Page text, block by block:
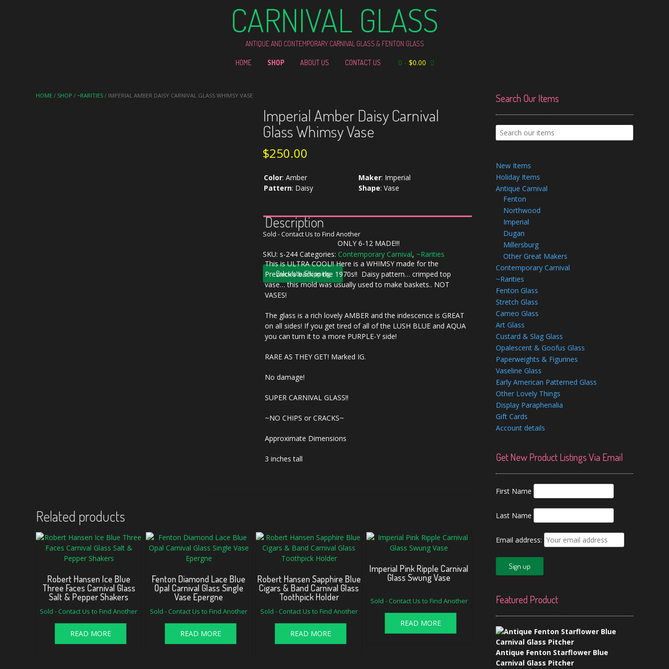
CARNIVAL GLASS
ANTIQUE AND CONTEMPORARY CARNIVAL GLASS & FENTON GLASS
HOME SHOP ABOUT US CONTACT US 0 - $0.00
HOME / SHOP / ~RARITIES / IMPERIAL AMBER DAISY CARNIVAL GLASS WHIMSY VASE
Imperial Amber Daisy Carnival
Glass Whimsy Vase
$250.00
Color: Amber Maker: Imperial
Pattern: Daisy Shape: Vase
Sold - Contact Us to Find Another
SKU: s-244 Categories: Contemporary Carnival, ~Rarities
Calculate Shipping
Description
ONLY 6-12 MADE!!!
This is ULTRA COOL!! Here is a WHIMSY made for the
Preznick’s back in the 1970s!! Daisy pattern… crimped top
vase… this mold was usually used to make baskets.. NOT
VASES!
The glass is a rich lovely AMBER and the iridescence is GREAT
on all sides! If you get tired of all of the LUSH BLUE and AQUA
you can turn it to a more PURPLE-Y side!
RARE AS THEY GET! Marked IG.
No damage!
SUPER CARNIVAL GLASS!!
~NO CHIPS or CRACKS~
Approximate Dimensions
3 inches tall
Related products
Robert Hansen Ice Blue
Three Faces Carnival Glass
Salt & Pepper Shakers
Sold - Contact Us to Find Another
READ MORE
Fenton Diamond Lace Blue
Opal Carnival Glass Single
Vase Epergne
Sold - Contact Us to Find Another
READ MORE
Robert Hansen Sapphire Blue
Cigars & Band Carnival Glass
Toothpick Holder
Sold - Contact Us to Find Another
READ MORE
Imperial Pink Ripple Carnival
Glass Swung Vase
Sold - Contact Us to Find Another
READ MORE
Search Our Items
New Items
Holiday Items
Antique Carnival
Fenton
Northwood
Imperial
Dugan
Millersburg
Other Great Makers
Contemporary Carnival
~Rarities
Fenton Glass
Stretch Glass
Cameo Glass
Art Glass
Custard & Slag Glass
Opalescent & Goofus Glass
Paperweights & Figurines
Vaseline Glass
Early American Patterned Glass
Other Lovely Things
Display Paraphenalia
Gift Cards
Account details
Get New Product Listings Via Email
First Name
Last Name
Email address:
Featured Product
Antique Fenton Starflower Blue
Carnival Glass Pitcher